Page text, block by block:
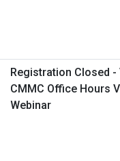
Registration Closed -
CMMC Office Hours
Webinar